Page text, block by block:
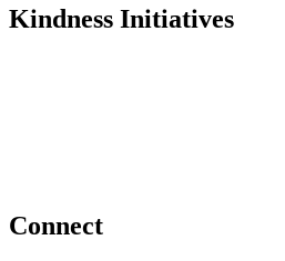
Kindness Initiatives
Connect